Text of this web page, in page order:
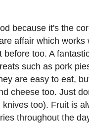
because it's the
affair which works
too. A
such as pork
are easy to eat,
cheese too. Just
knives too). Fruit is
throughout the